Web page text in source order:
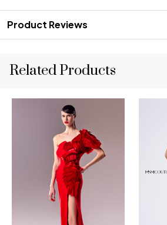
Product Reviews
Related Products